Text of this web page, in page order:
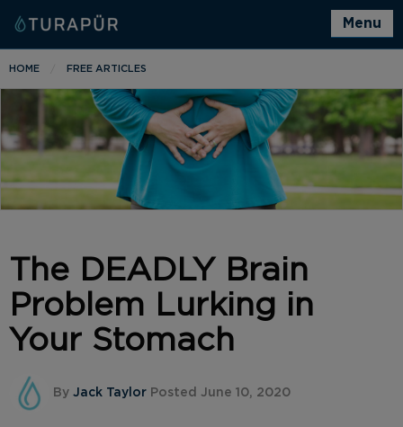
Menu
HOME FREE ARTICLES
The DEADLY Brain
Problem Lurking in
Your Stomach
By Jack Taylor Posted June 10, 2020